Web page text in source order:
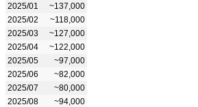
2025/01
~137,000
2025/02
~118,000
2025/03
~127,000
2025/04
~122,000
2025/05
~97,000
2025/06
~82,000
2025/07
~80,000
2025/08
~94,000